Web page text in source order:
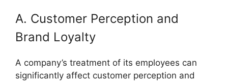
A. Customer Perception and
Brand Loyalty
A company’s treatment of its employees can
significantly affect customer perception and